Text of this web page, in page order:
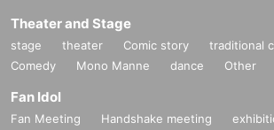
t tickets for other dates will not be
tion, we cannot compensate for
lated to visiting in such cases
ts, accommodation costs, etc.) for
Theater and Stage
stage theater Comic story
traditional
Comedy
Mono Manne dance Other
Fan Idol
Fan Meeting Handshake meeting